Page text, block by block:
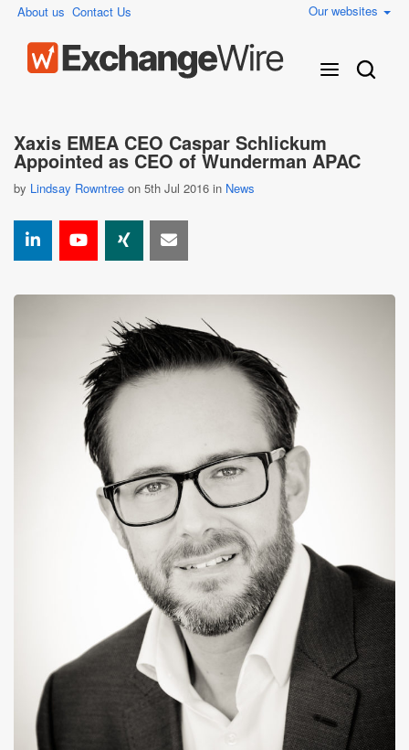
About us Contact Us Our websites
Xaxis EMEA CEO Caspar Schlickum
Appointed as CEO of Wunderman APAC
by Lindsay Rowntree on 5th Jul 2016 in News